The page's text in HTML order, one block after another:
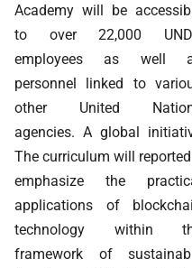
Academy will be
to over 22,000
employees as well
personnel linked to
other United
agencies. A global
The curriculum will
emphasize the
applications of
technology within
framework of